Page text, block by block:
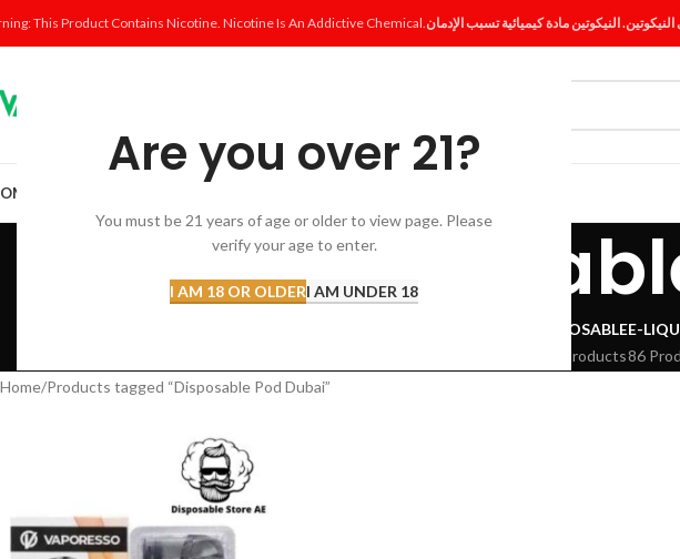
Are you over 21?
You must be 21 years of age or older to view page. Please
verify your age to enter.
I AM 18 OR OLDERI AM UNDER 18
This Product Contains Nicotine. Nicotine Is An Addictive Chemical.
DISPOSABLE
294 Products
E-
86
Home Products tagged “Disposable Pod Dubai”